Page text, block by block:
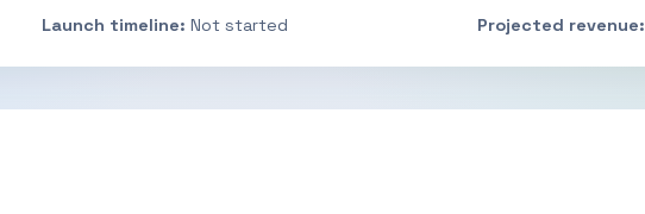
Launch timeline: Not started Projected revenue: